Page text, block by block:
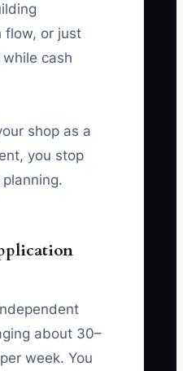
flow, or just
cash
shop as a
you stop
about 30–
week. You